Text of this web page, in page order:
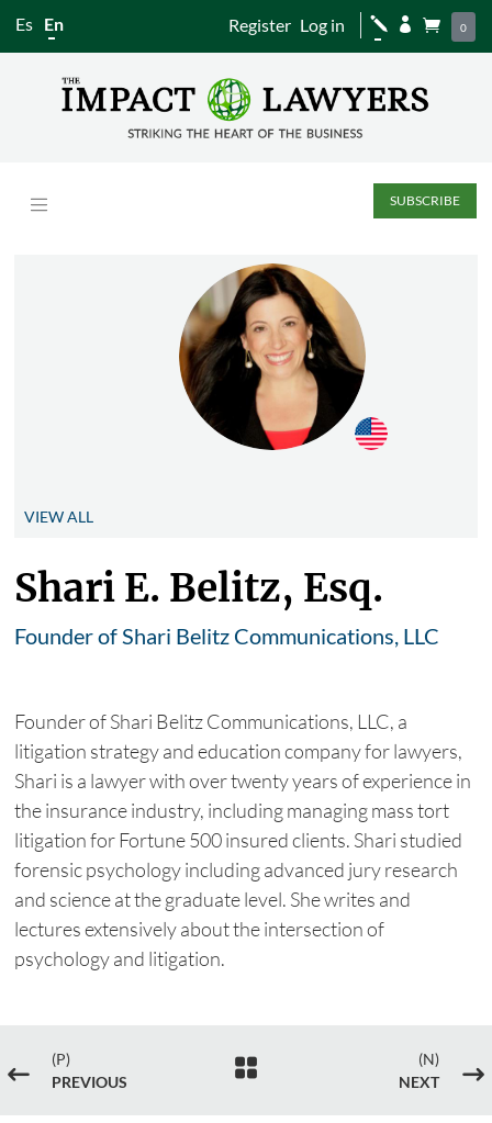
Es En Register Log in j   0
SUBSCRIBE
VIEW ALL
Shari E. Belitz, Esq.
Founder of Shari Belitz Communications, LLC
Founder of Shari Belitz Communications, LLC, a
litigation strategy and education company for lawyers,
Shari is a lawyer with over twenty years of experience in
the insurance industry, including managing mass tort
litigation for Fortune 500 insured clients. Shari studied
forensic psychology including advanced jury research
and science at the graduate level. She writes and
lectures extensively about the intersection of
psychology and litigation.
#
(P)
PREVIOUS

(N)
NEXT
$